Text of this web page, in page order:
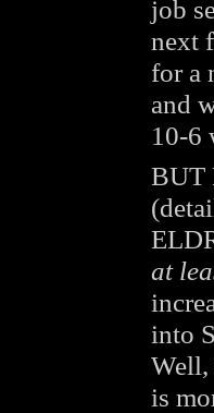
job
next
for a
and
10-6
BUT
at
into
Well,
is